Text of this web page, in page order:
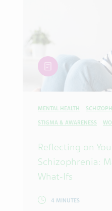
article
MENTAL HEALTH
STIGMA & AWARENESS
Reflecting on
Schizophrenia:
What-Ifs
4 MINUTES